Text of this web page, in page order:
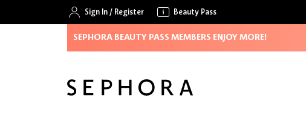
Sign In / Register Beauty Pass
SEPHORA BEAUTY PASS MEMBERS ENJOY MORE!